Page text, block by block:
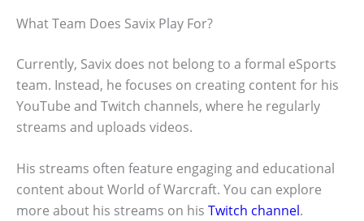
What Team Does Savix Play For?
Currently, Savix does not belong to a formal eSports
team. Instead, he focuses on creating content for his
YouTube and Twitch channels, where he regularly
streams and uploads videos.
His streams often feature engaging and educational
content about World of Warcraft. You can explore
more about his streams on his Twitch channel.